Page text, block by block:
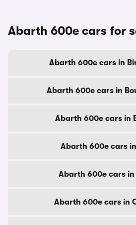
Abarth 600e cars for
Abarth 600e cars in
Abarth 600e cars in
Abarth 600e cars in
Abarth 600e cars
Abarth 600e cars
Abarth 600e cars in